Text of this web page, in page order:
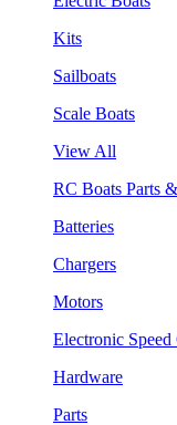
Kits
Sailboats
Scale Boats
View All
RC Boats Parts
Batteries
Chargers
Motors
Electronic Speed
Hardware
Parts